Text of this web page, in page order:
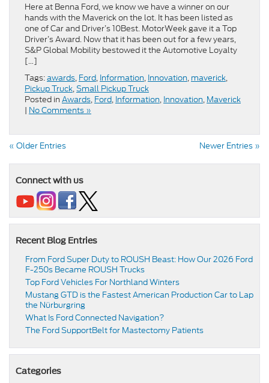
Here at Benna Ford, we know we have a winner on our
hands with the Maverick on the lot. It has been listed as
one of Car and Driver’s 10Best. MotorWeek gave it a Top
Driver’s Award. Now that it has been out for a few years,
S&P Global Mobility bestowed it the Automotive Loyalty
[…]
Tags:awards, Ford, Information, Innovation, maverick,
Pickup Truck,Small Pickup Truck
Posted in Awards, Ford, Information, Innovation, Maverick
| No Comments »
« Older Entries Newer Entries »
Connect with us
Recent Blog Entries
From Ford Super Duty to ROUSH Beast: How Our 2026 Ford
F-250s Became ROUSH Trucks
Top Ford Vehicles For Northland Winters
​​Mustang GTD is the Fastest American Production Car to Lap
the Nürburgring​
​​What Is Ford Connected Navigation​?
​​The Ford SupportBelt for Mastectomy Patients​
Categories